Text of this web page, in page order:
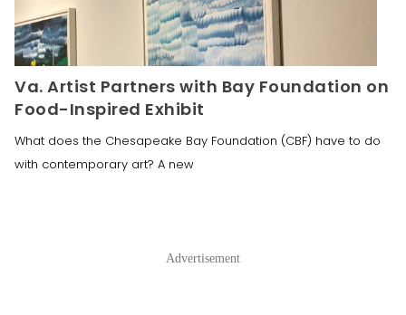
Va. Artist Partners with Bay Foundation on
Food-Inspired Exhibit
What does the Chesapeake Bay Foundation (CBF) have to do
with contemporary art? A new
Advertisement